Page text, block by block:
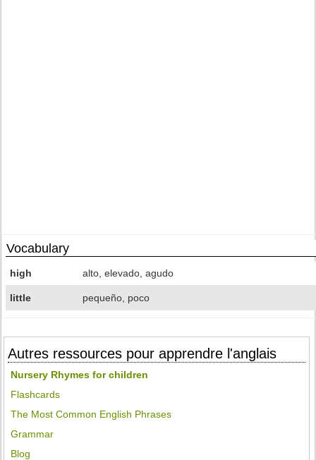
Vocabulary
high alto, elevado, agudo
little pequeño, poco
Autres ressources pour apprendre l'anglais
Nursery Rhymes for children
Flashcards
The Most Common English Phrases
Grammar
Blog